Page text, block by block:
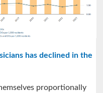
has declined in the
proportionally